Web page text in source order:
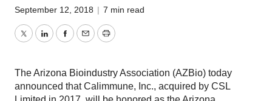
September 12, 2018 | 7 min read
TwitterLinkedInFacebook
EmailPrint
The Arizona Bioindustry Association (AZBio) today
announced that Calimmune, Inc., acquired by CSL